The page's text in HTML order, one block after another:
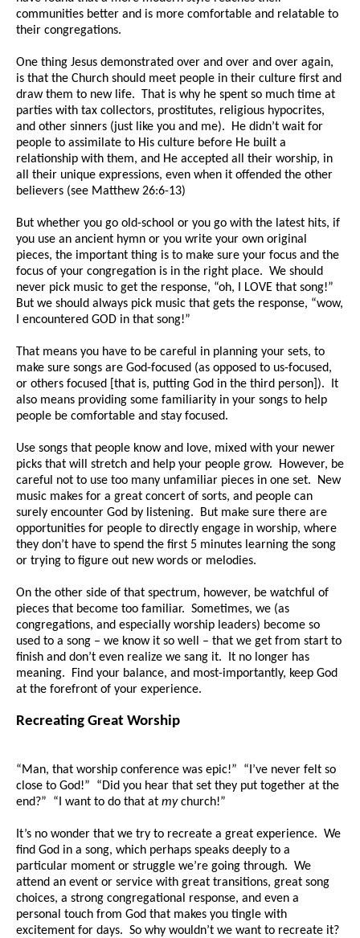
communities better and is more comfortable and relatable to
their congregations.
One thing Jesus demonstrated over and over and over again,
is that the Church should meet people in their culture first and
draw them to new life. That is why he spent so much time at
parties with tax collectors, prostitutes, religious hypocrites,
and other sinners (just like you and me). He didn’t wait for
people to assimilate to His culture before He built a
relationship with them, and He accepted all their worship, in
all their unique expressions, even when it offended the other
believers (see Matthew 26:6-13)
But whether you go old-school or you go with the latest hits, if
you use an ancient hymn or you write your own original
pieces, the important thing is to make sure your focus and the
focus of your congregation is in the right place. We should
never pick music to get the response, “oh, I LOVE that song!”
But we should always pick music that gets the response, “wow,
I encountered GOD in that song!”
That means you have to be careful in planning your sets, to
make sure songs are God-focused (as opposed to us-focused,
or others focused [that is, putting God in the third person]). It
also means providing some familiarity in your songs to help
people be comfortable and stay focused.
Use songs that people know and love, mixed with your newer
picks that will stretch and help your people grow. However, be
careful not to use too many unfamiliar pieces in one set. New
music makes for a great concert of sorts, and people can
surely encounter God by listening. But make sure there are
opportunities for people to directly engage in worship, where
they don’t have to spend the first 5 minutes learning the song
or trying to figure out new words or melodies.
On the other side of that spectrum, however, be watchful of
pieces that become too familiar. Sometimes, we (as
congregations, and especially worship leaders) become so
used to a song – we know it so well – that we get from start to
finish and don’t even realize we sang it. It no longer has
meaning. Find your balance, and most-importantly, keep God
at the forefront of your experience.
Recreating Great Worship
“Man, that worship conference was epic!” “I’ve never felt so
close to God!” “Did you hear that set they put together at the
end?” “I want to do that at mychurch!”
It’s no wonder that we try to recreate a great experience. We
find God in a song, which perhaps speaks deeply to a
particular moment or struggle we’re going through. We
attend an event or service with great transitions, great song
choices, a strong congregational response, and even a
personal touch from God that makes you tingle with
excitement for days. So why wouldn’t we want to recreate it?